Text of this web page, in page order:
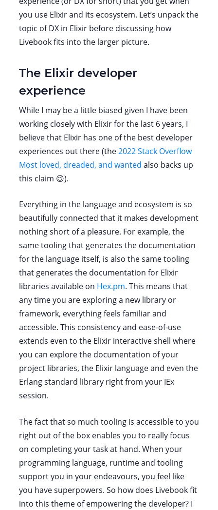
you use Elixir and its ecosystem. Let’s unpack the
topic of DX in Elixir before discussing how
Livebook fits into the larger picture.
The Elixir developer
experience
While I may be a little biased given I have been
working closely with Elixir for the last 6 years, I
believe that Elixir has one of the best developer
experiences out there (the2022 Stack Overflow
Most loved, dreaded, and wanted also backs up
this claim 😉).
Everything in the language and ecosystem is so
beautifully connected that it makes development
nothing short of a pleasure. For example, the
same tooling that generates the documentation
for the language itself, is also the same tooling
that generates the documentation for Elixir
libraries available on Hex.pm. This means that
any time you are exploring a new library or
framework, everything feels familiar and
accessible. This consistency and ease-of-use
extends even to the Elixir interactive shell where
you can explore the documentation of your
project libraries, the Elixir language and even the
Erlang standard library right from your IEx
session.
The fact that so much tooling is accessible to you
right out of the box enables you to really focus
on completing your task at hand. When your
programming language, runtime and tooling
support you in your endeavours, you feel like
you have superpowers. So how does Livebook fit
into this theme of empowering the developer? I